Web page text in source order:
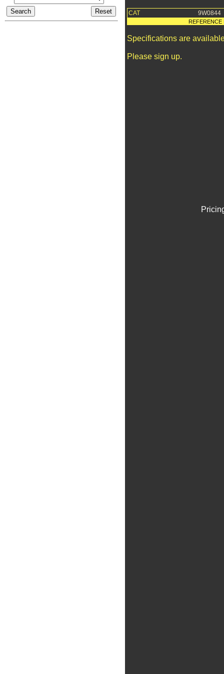
CAT 9W0844
REFERENCE
Specifications are
Please sign up.